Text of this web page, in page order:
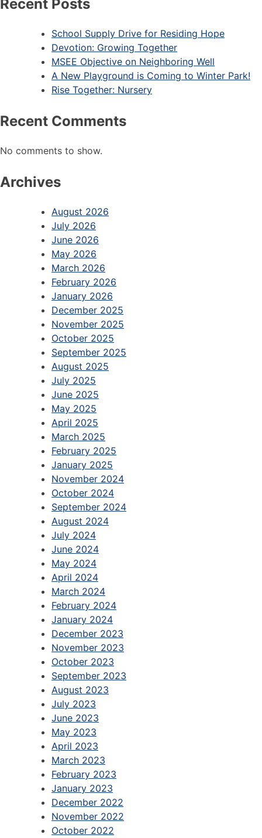
Recent Posts
School Supply Drive for Residing Hope
Devotion: Growing Together
MSEE Objective on Neighboring Well
A New Playground is Coming to Winter Park!
Rise Together: Nursery
Recent Comments
No comments to show.
Archives
August 2026
July 2026
June 2026
May 2026
March 2026
February 2026
January 2026
December 2025
November 2025
October 2025
September 2025
August 2025
July 2025
June 2025
May 2025
April 2025
March 2025
February 2025
January 2025
November 2024
October 2024
September 2024
August 2024
July 2024
June 2024
May 2024
April 2024
March 2024
February 2024
January 2024
December 2023
November 2023
October 2023
September 2023
August 2023
July 2023
June 2023
May 2023
April 2023
March 2023
February 2023
January 2023
December 2022
November 2022
October 2022